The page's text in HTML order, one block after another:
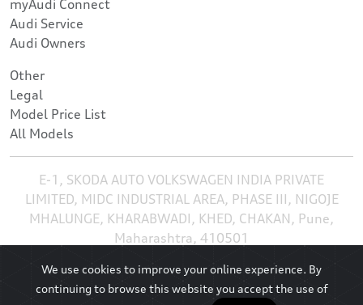
myAudi Connect
Audi Service
Audi Owners
Other
Legal
Model Price List
All Models
E-1, SKODA AUTO VOLKSWAGEN INDIA PRIVATE
LIMITED, MIDC INDUSTRIAL AREA, PHASE III, NIGOJE
MHALUNGE, KHARABWADI, KHED, CHAKAN, Pune,
Maharashtra, 410501
We use cookies to improve your online experience. By
continuing to browse this website you accept the use of